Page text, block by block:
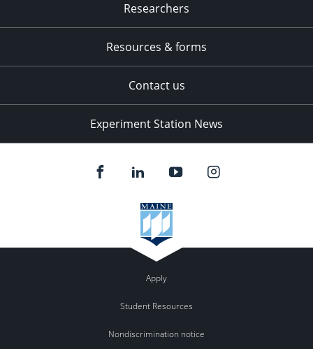
Researchers
Resources & forms
Contact us
Experiment Station News
Apply
Student Resources
Nondiscrimination notice